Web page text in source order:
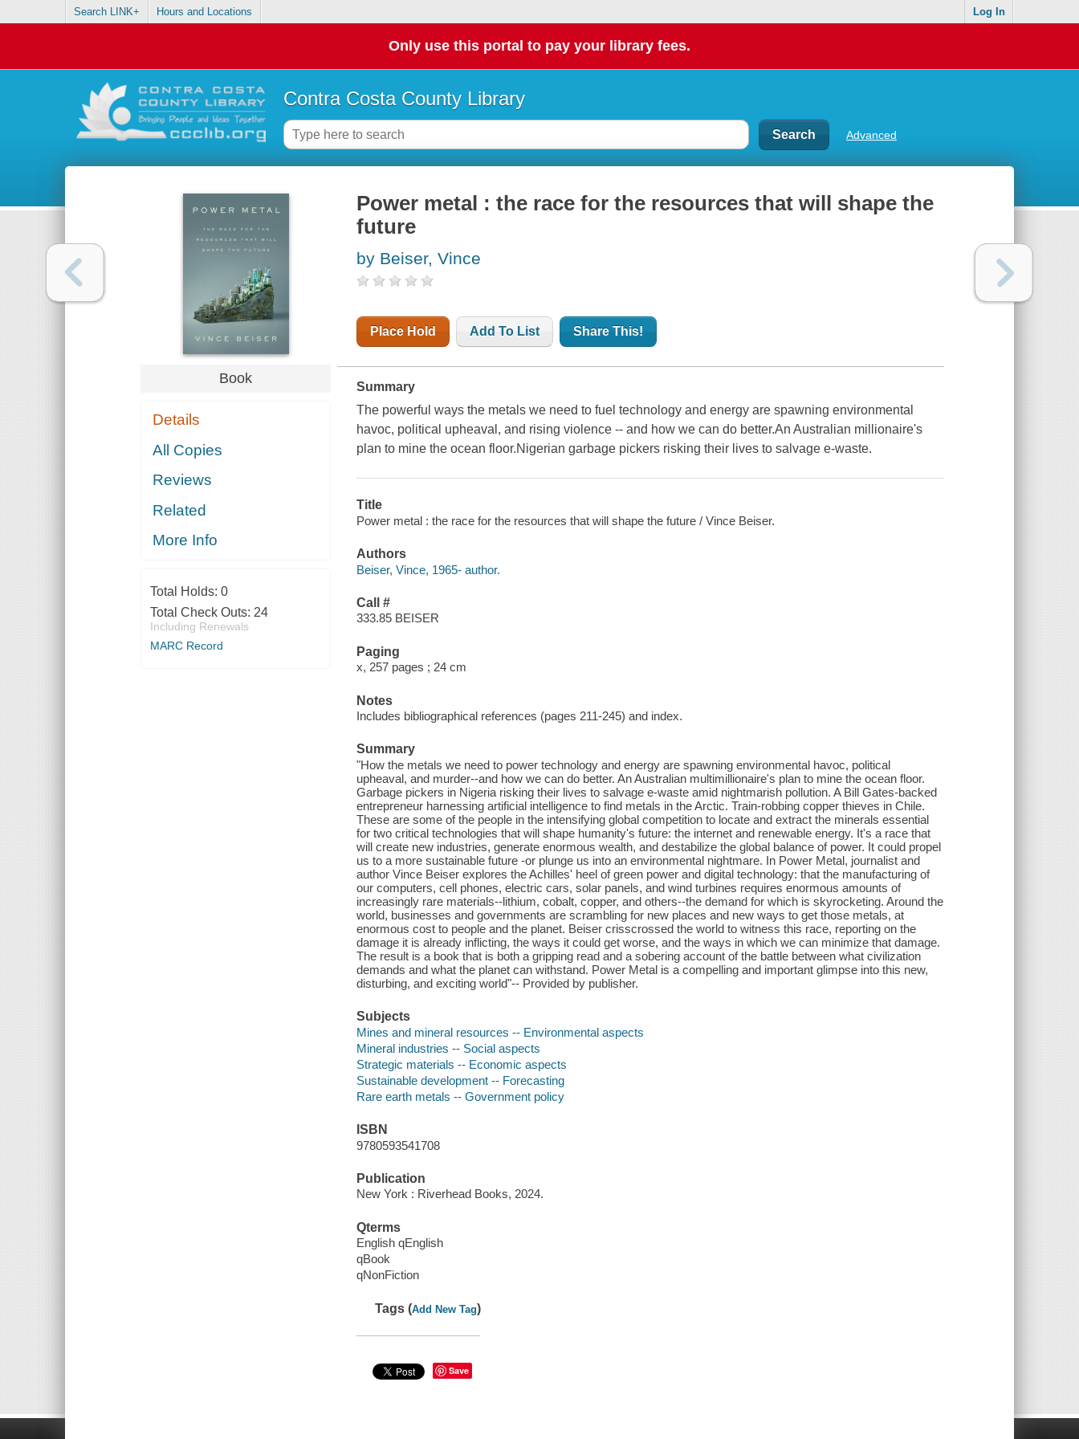
Search LINK+ Hours and Locations Log In
Only use this portal to pay your library fees.
Contra Costa County Library
Advanced
Book
Details
All Copies
Reviews
Related
More Info
Total Holds: 0
Total Check Outs: 24
Including Renewals
MARC Record
Power metal : the race for the resources that will shape the
future
by Beiser, Vince
Place Hold Add To List Share This!
Summary
The powerful ways the metals we need to fuel technology and energy are spawning environmental
havoc, political upheaval, and rising violence -- and how we can do better.An Australian millionaire's
plan to mine the ocean floor.Nigerian garbage pickers risking their lives to salvage e-waste.
Title
Power metal : the race for the resources that will shape the future / Vince Beiser.
Authors
Beiser, Vince, 1965- author.
Call #
333.85 BEISER
Paging
x, 257 pages ; 24 cm
Notes
Includes bibliographical references (pages 211-245) and index.
Summary
"How the metals we need to power technology and energy are spawning environmental havoc, political
upheaval, and murder--and how we can do better. An Australian multimillionaire's plan to mine the ocean floor.
Garbage pickers in Nigeria risking their lives to salvage e-waste amid nightmarish pollution. A Bill Gates-backed
entrepreneur harnessing artificial intelligence to find metals in the Arctic. Train-robbing copper thieves in Chile.
These are some of the people in the intensifying global competition to locate and extract the minerals essential
for two critical technologies that will shape humanity's future: the internet and renewable energy. It's a race that
will create new industries, generate enormous wealth, and destabilize the global balance of power. It could propel
us to a more sustainable future -or plunge us into an environmental nightmare. In Power Metal, journalist and
author Vince Beiser explores the Achilles' heel of green power and digital technology: that the manufacturing of
our computers, cell phones, electric cars, solar panels, and wind turbines requires enormous amounts of
increasingly rare materials--lithium, cobalt, copper, and others--the demand for which is skyrocketing. Around the
world, businesses and governments are scrambling for new places and new ways to get those metals, at
enormous cost to people and the planet. Beiser crisscrossed the world to witness this race, reporting on the
damage it is already inflicting, the ways it could get worse, and the ways in which we can minimize that damage.
The result is a book that is both a gripping read and a sobering account of the battle between what civilization
demands and what the planet can withstand. Power Metal is a compelling and important glimpse into this new,
disturbing, and exciting world"-- Provided by publisher.
Subjects
Mines and mineral resources -- Environmental aspects
Mineral industries -- Social aspects
Strategic materials -- Economic aspects
Sustainable development -- Forecasting
Rare earth metals -- Government policy
ISBN
9780593541708
Publication
New York : Riverhead Books, 2024.
Qterms
English qEnglish
qBook
qNonFiction
Tags (Add New Tag)
Save